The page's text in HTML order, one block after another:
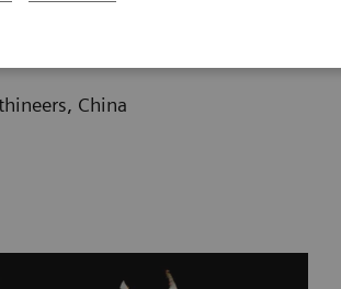
Radiology, Zhangzhou City Hospital,
China